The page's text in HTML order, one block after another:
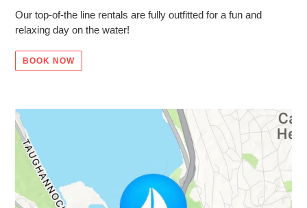
Our top-of-the line rentals are fully outfitted for a fun and
relaxing day on the water!
BOOK NOW